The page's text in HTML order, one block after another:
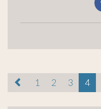
paging-
navigation
1 2 3 4